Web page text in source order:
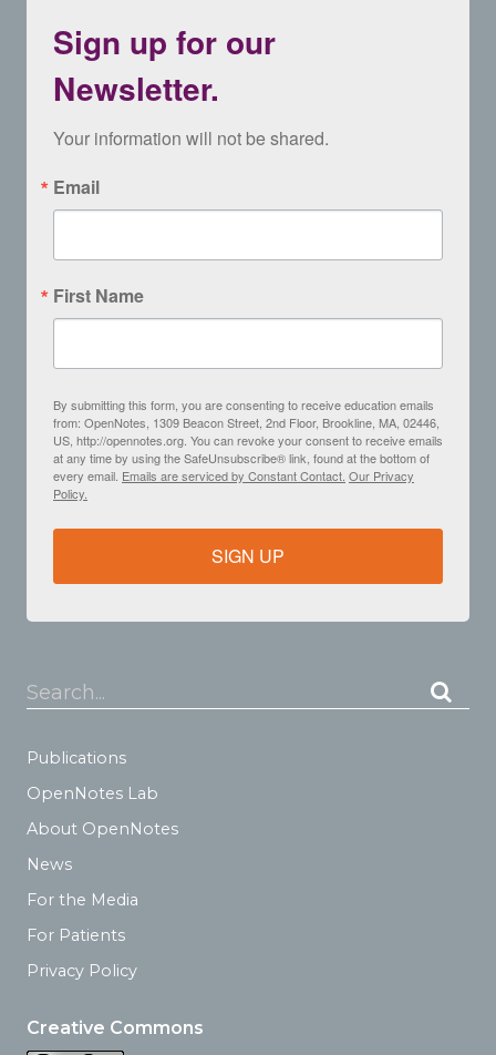
Sign up for our
Newsletter.
Your information will not be shared.
Email
First Name
By submitting this form, you are consenting to receive education emails
from: OpenNotes, 1309 Beacon Street, 2nd Floor, Brookline, MA, 02446,
US, http://opennotes.org. You can revoke your consent to receive emails
at any time by using the SafeUnsubscribe® link, found at the bottom of
every email. Emails are serviced by Constant Contact. Our Privacy
Policy.
SIGN UP
Search...
Publications
OpenNotes Lab
About OpenNotes
News
For the Media
For Patients
Privacy Policy
Creative Commons